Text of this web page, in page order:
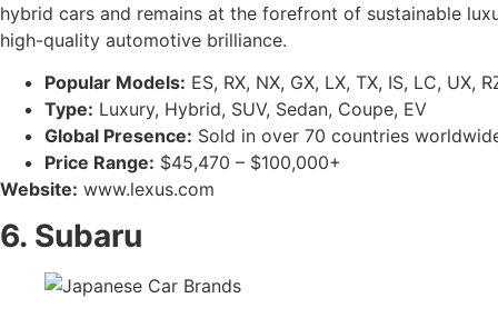
hybrid cars and remains at the forefront of sustainable
high-quality automotive brilliance.
Popular Models: ES, RX, NX, GX, LX, TX, IS, LC, UX,
Type: Luxury, Hybrid, SUV, Sedan, Coupe, EV
Global Presence: Sold in over 70 countries
Price Range: $45,470 – $100,000+
Website: www.lexus.com
6. Subaru